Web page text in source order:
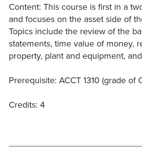
Content: This course is first in a
and focuses on the asset side of
Topics include the review of the
statements, time value of money,
property, plant and equipment,
Prerequisite: ACCT 1310 (grade of
Credits: 4